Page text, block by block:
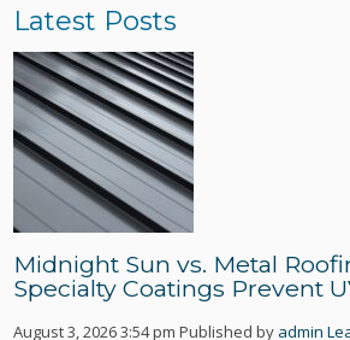
Latest Posts
Midnight Sun vs. Metal
Specialty Coatings Prevent
August 3, 2026 3:54 pm Published by admin